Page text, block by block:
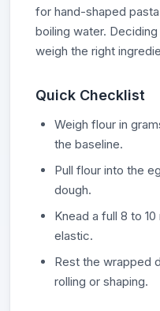
for hand-shaped
boiling water.
weigh the right
Quick Checklist
Weigh flour in
the baseline.
Pull flour into the
dough.
Knead a full 8 to
elastic.
Rest the wrapped
rolling or shaping.